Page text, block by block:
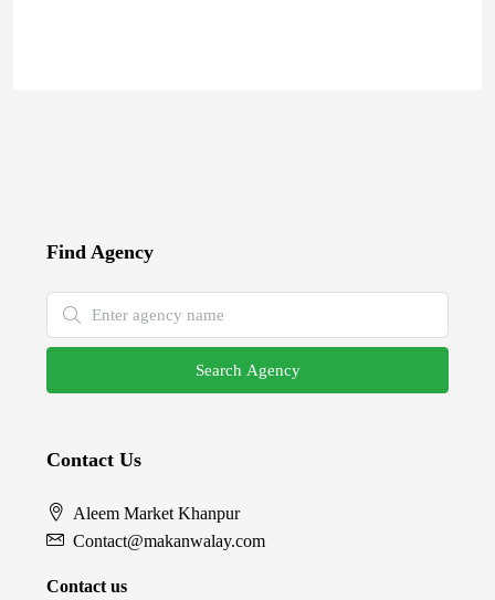
Find Agency
Search Agency
Contact Us
Aleem Market Khanpur
Contact@makanwalay.com
Contact us